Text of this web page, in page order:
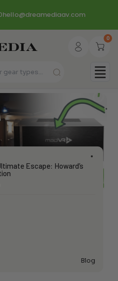
hello@dreamediaav.com
0
Escape: Howard’s
Blog